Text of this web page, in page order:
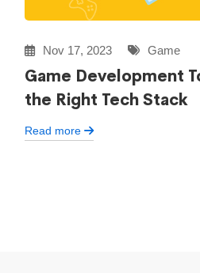
Nov 17, 2023 Game
Game Development
the Right Tech Stack
Read more